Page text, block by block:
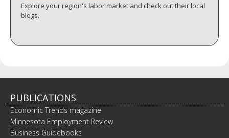
Explore your region's labor market and check out their local
blogs.
PUBLICATIONS
Economic Trends magazine
Minnesota Employment Review
Business Guidebooks